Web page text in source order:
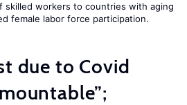
skilled workers to countries with aging
female labor force participation.
due to Covid